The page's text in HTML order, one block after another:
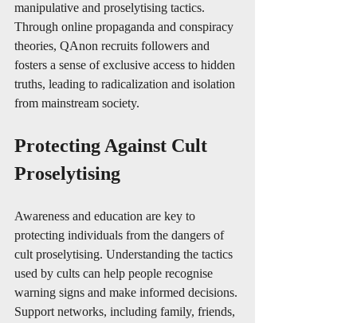
manipulative and proselytising tactics.
Through online propaganda and conspiracy
theories, QAnon recruits followers and
fosters a sense of exclusive access to hidden
truths, leading to radicalization and isolation
from mainstream society.
Protecting Against Cult
Proselytising
Awareness and education are key to
protecting individuals from the dangers of
cult proselytising. Understanding the tactics
used by cults can help people recognise
warning signs and make informed decisions.
Support networks, including family, friends,